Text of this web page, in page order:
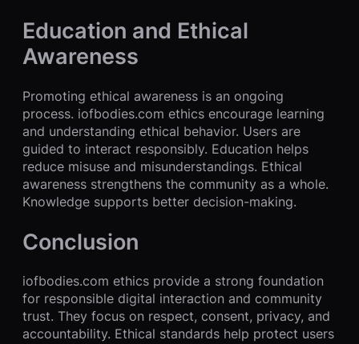
Education and Ethical
Awareness
Promoting ethical awareness is an ongoing
process. iofbodies.com ethics encourage learning
and understanding ethical behavior. Users are
guided to interact responsibly. Education helps
reduce misuse and misunderstandings. Ethical
awareness strengthens the community as a whole.
Knowledge supports better decision-making.
Conclusion
iofbodies.com ethics provide a strong foundation
for responsible digital interaction and community
trust. They focus on respect, consent, privacy, and
accountability. Ethical standards help protect users